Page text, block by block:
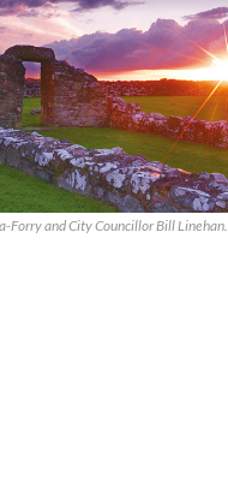
Forry and City Councillor Bill Linehan.